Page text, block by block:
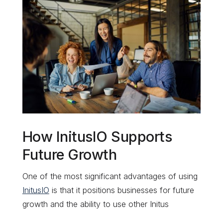
How InitusIO Supports
Future Growth
One of the most significant advantages of using
InitusIO is that it positions businesses for future
growth and the ability to use other Initus